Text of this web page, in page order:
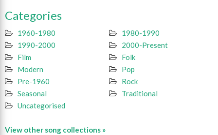
Categories
1960-1980
1980-1990
1990-2000
2000-Present
Film
Folk
Modern
Pop
Pre-1960
Rock
Seasonal
Traditional
Uncategorised
View other song collections »